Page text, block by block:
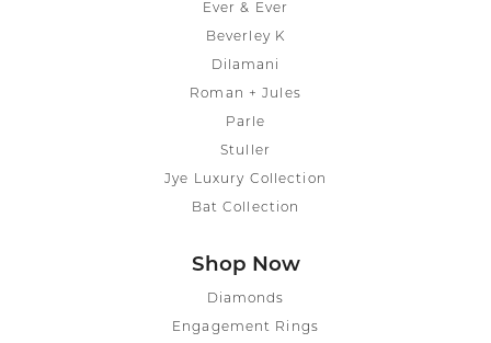
Ever & Ever
Beverley K
Dilamani
Roman + Jules
Parle
Stuller
Jye Luxury Collection
Bat Collection
Shop Now
Diamonds
Engagement Rings